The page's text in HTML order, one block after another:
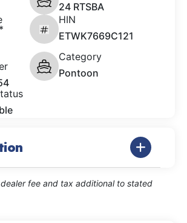
24 RTSBA
HIN
ETWK7669C121
Category
Pontoon
fee and tax additional to stated